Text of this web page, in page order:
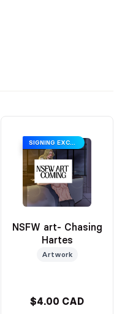
SIGNING EXCLUSIVE
NSFW art- Chasing
Hartes
Artwork
$4.00 CAD